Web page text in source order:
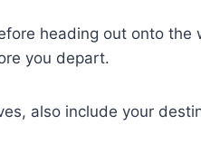
heading out onto the
you depart.
also include your